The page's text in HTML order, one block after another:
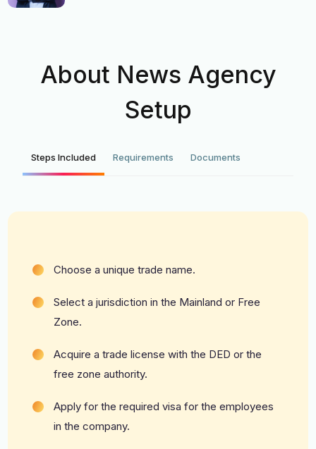
About News Agency
Setup
Steps Included Requirements Documents
Choose a unique trade name.
Select a jurisdiction in the Mainland or Free
Zone.
Acquire a trade license with the DED or the
free zone authority.
Apply for the required visa for the employees
in the company.